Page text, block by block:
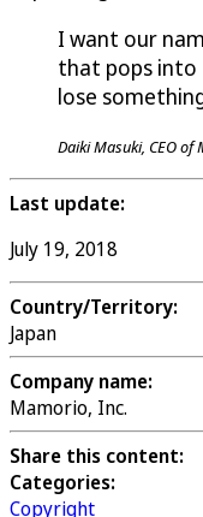
I want our
that pops into
lose
Daiki Masuki, CEO of
Last update:
July 19, 2018
Country/Territory:
Japan
Company name:
Mamorio, Inc.
Share this content:
Categories:
Copyright